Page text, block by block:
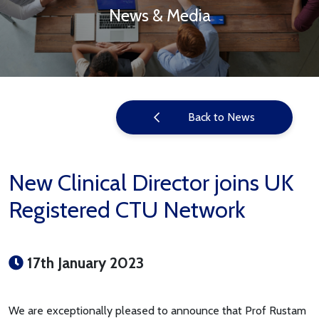
News & Media
Back to News
New Clinical Director joins UK
Registered CTU Network
17th January 2023
We are exceptionally pleased to announce that Prof Rustam